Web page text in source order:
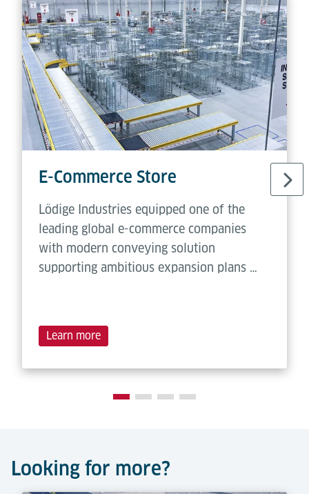
E-Commerce Store
Lödige Industries equipped one of the
leading global e-commerce companies
with modern conveying solution
supporting ambitious expansion plans …
Learn more
Looking for more?